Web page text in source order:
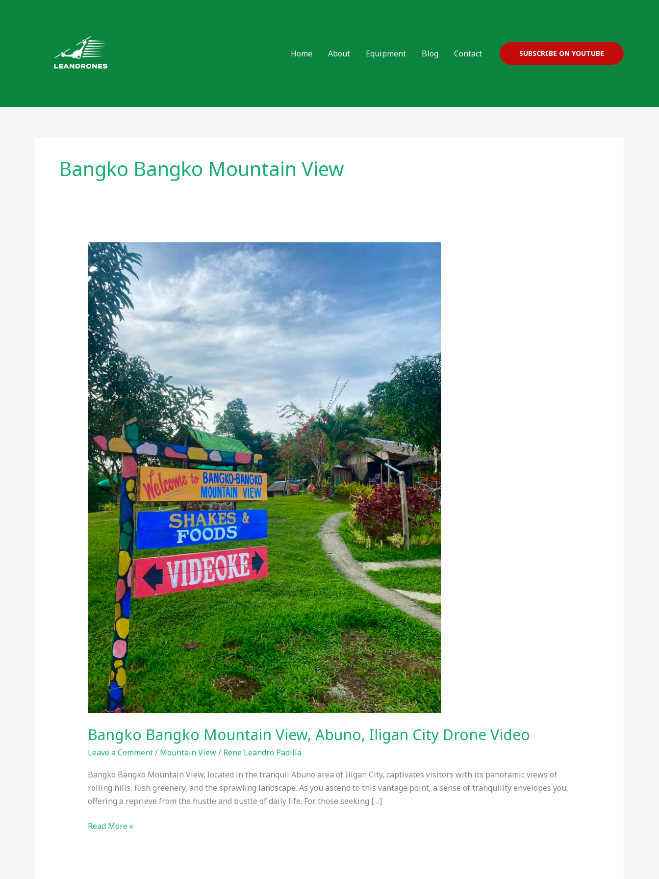
Home
About Equipment Blog Contact SUBSCRIBE ON YOUTUBE
Bangko Bangko Mountain View
Bangko Bangko Mountain View, Abuno, Iligan City Drone Video
Leave a Comment/ Mountain View/ Rene Leandro Padilla
Bangko Bangko Mountain View, located in the tranquil Abuno area of Iligan City, captivates visitors with its panoramic views of
rolling hills, lush greenery, and the sprawling landscape. As you ascend to this vantage point, a sense of tranquility envelopes you,
offering a reprieve from the hustle and bustle of daily life. For those seeking […]
Bangko
Bangko
Mountain
View,
Abuno,
Iligan
City
Drone
Video
Read More »